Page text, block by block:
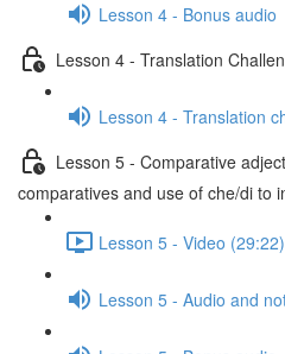
Lesson 4 - Bonus audio
Lesson 4 - Translation
Lesson 4 - Translation
Lesson 5 - Comparative
comparatives and use of che/di to
Lesson 5 - Video (29:22)
Lesson 5 - Audio and